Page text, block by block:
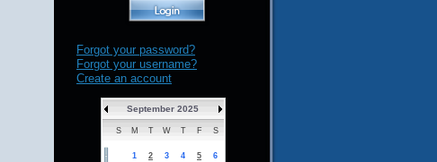
Forgot your password?
Forgot your username?
Create an account
September 2025
S M T W T F S
1 2 3 4 5 6